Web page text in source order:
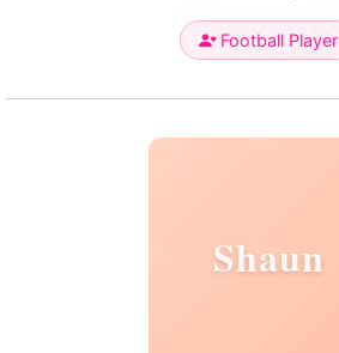
Football Player
Shaun